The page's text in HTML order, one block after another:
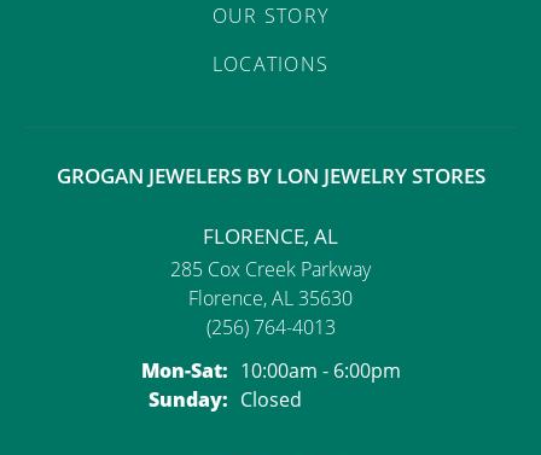
OUR STORY
LOCATIONS
GROGAN JEWELERS BY LON JEWELRY STORES
FLORENCE, AL
285 Cox Creek Parkway
Florence, AL 35630
(256) 764-4013
Mon-Sat:Monday - Saturday:
10:00am - 6:00pm
Sunday: Closed